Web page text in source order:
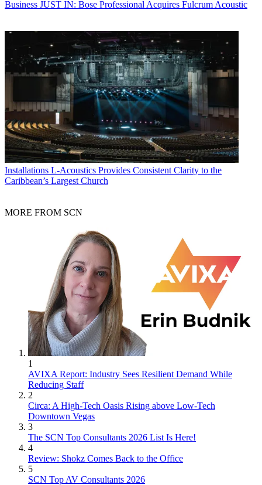
Business JUST IN: Bose Professional Acquires Fulcrum Acoustic
Installations L-Acoustics Provides Consistent Clarity to the
Caribbean’s Largest Church
MORE FROM SCN
1
AVIXA Report: Industry Sees Resilient Demand While
Reducing Staff
2
Circa: A High-Tech Oasis Rising above Low-Tech
Downtown Vegas
3
The SCN Top Consultants 2026 List Is Here!
4
Review: Shokz Comes Back to the Office
5
SCN Top AV Consultants 2026